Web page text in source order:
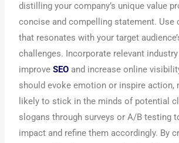
distilling your company’s unique value
concise and compelling statement. Use
that resonates with your target
challenges. Incorporate relevant
improveSEO and increase online
should evoke emotion or inspire action,
likely to stick in the minds of potential
slogans through surveys or A/B testing
impact and refine them accordingly. By